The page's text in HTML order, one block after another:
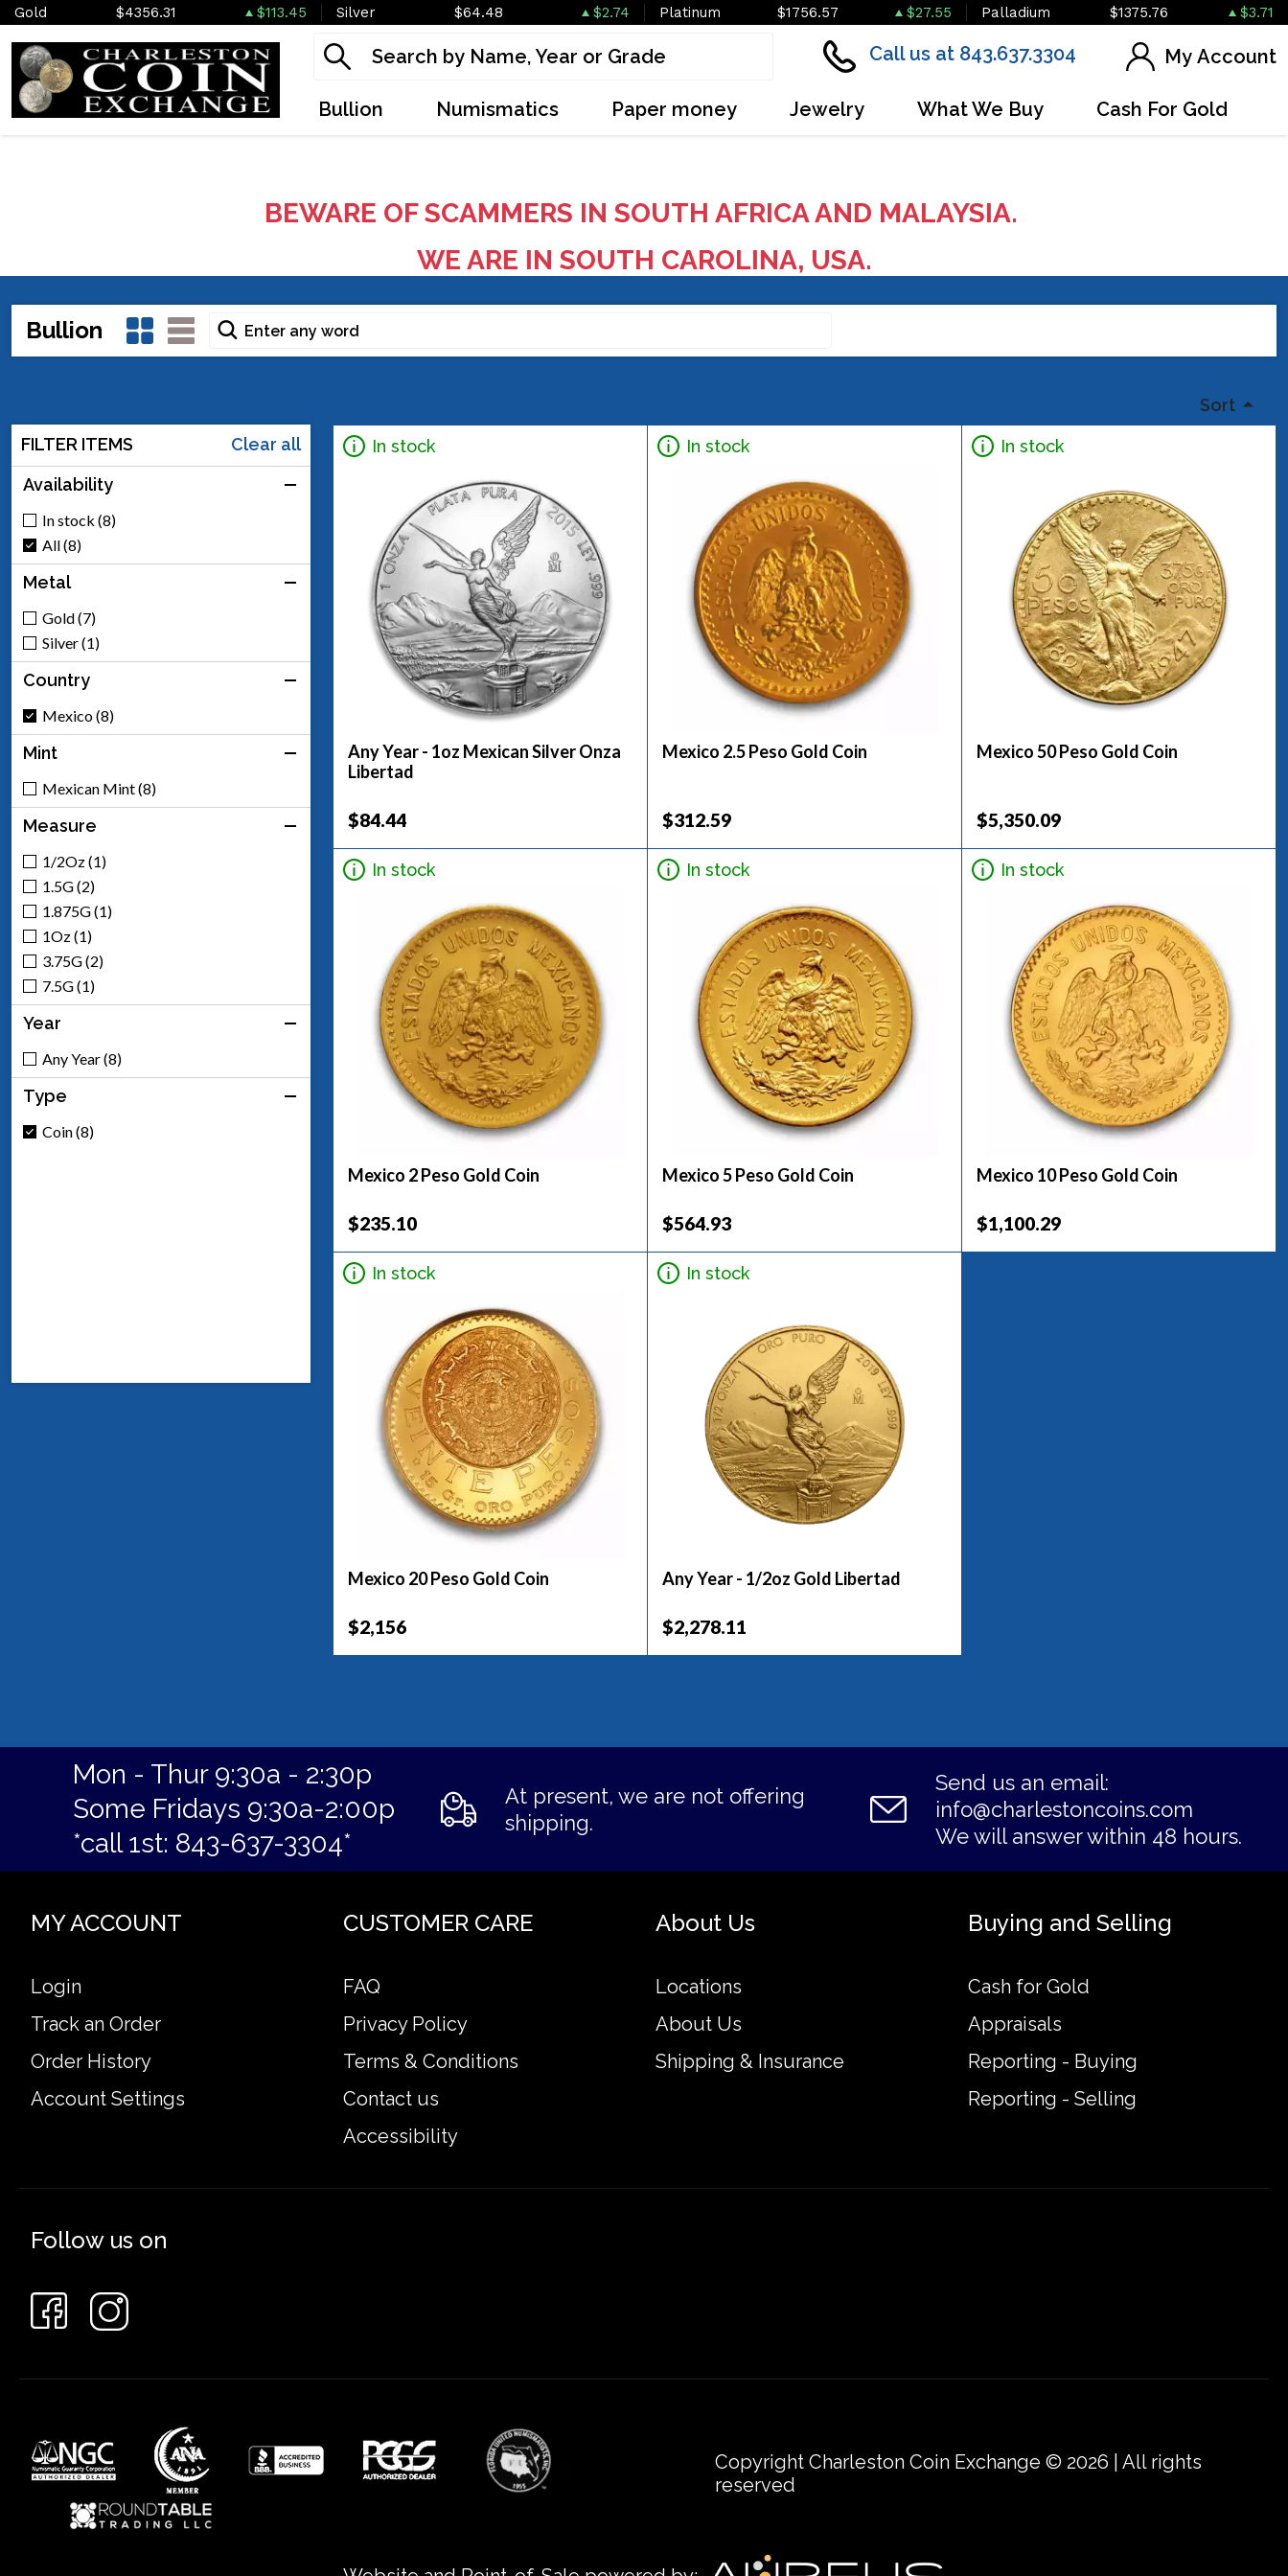
Gold $4356.31 $113.45 Silver $64.48 $2.74 Platinum $1756.57 $27.55 Palladium $1375.76 $3.71
Call us at 843.637.3304 My Account
Bullion Numismatics Paper money Jewelry What We Buy Cash For Gold
BEWARE OF SCAMMERS IN SOUTH AFRICA AND MALAYSIA.
WE ARE IN SOUTH CAROLINA, USA.
Bullion
Sort
FILTER ITEMS
Clear all
Availability
In stock (8)
All (8)
Metal
Gold (7)
Silver (1)
Country
Mexico (8)
Mint
Mexican Mint (8)
Measure
1/2Oz (1)
1.5G (2)
1.875G (1)
1Oz (1)
3.75G (2)
7.5G (1)
Year
Any Year (8)
Type
Coin (8)
In stock
Any Year - 1oz Mexican Silver Onza
Libertad
$84.44
In stock
Mexico 2.5 Peso Gold Coin
$312.59
In stock
Mexico 50 Peso Gold Coin
$5,350.09
In stock
Mexico 2 Peso Gold Coin
$235.10
In stock
Mexico 5 Peso Gold Coin
$564.93
In stock
Mexico 10 Peso Gold Coin
$1,100.29
In stock
Mexico 20 Peso Gold Coin
$2,156
In stock
Any Year - 1/2oz Gold Libertad
$2,278.11
Mon - Thur 9:30a - 2:30p
Some Fridays 9:30a-2:00p
*call 1st: 843-637-3304*
At present, we are not offering
shipping.
Send us an email:
info@charlestoncoins.com
We will answer within 48 hours.
MY ACCOUNT
Login
Track an Order
Order History
Account Settings
CUSTOMER CARE
FAQ
Privacy Policy
Terms & Conditions
Contact us
Accessibility
About Us
Locations
About Us
Shipping & Insurance
Buying and Selling
Cash for Gold
Appraisals
Reporting - Buying
Reporting - Selling
Follow us on
Copyright Charleston Coin Exchange © 2026 | All rights
reserved